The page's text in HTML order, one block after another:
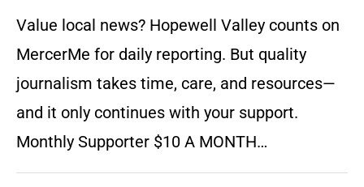
Value local news? Hopewell Valley counts on
MercerMe for daily reporting. But quality
journalism takes time, care, and resources—
and it only continues with your support.
Monthly Supporter $10 A MONTH…